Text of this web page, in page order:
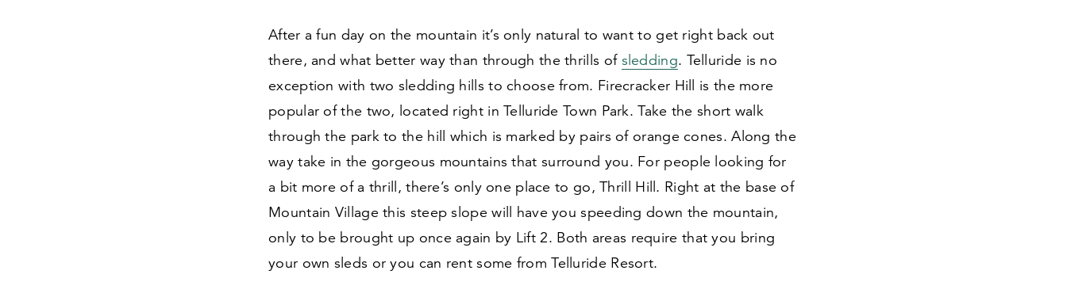
After a fun day on the mountain it’s only natural to want to get right back out
there, and what better way than through the thrills of sledding. Telluride is no
exception with two sledding hills to choose from. Firecracker Hill is the more
popular of the two, located right in Telluride Town Park. Take the short walk
through the park to the hill which is marked by pairs of orange cones. Along the
way take in the gorgeous mountains that surround you. For people looking for
a bit more of a thrill, there’s only one place to go, Thrill Hill. Right at the base of
Mountain Village this steep slope will have you speeding down the mountain,
only to be brought up once again by Lift2. Both areas require that you bring
your own sleds or you can rent some from Telluride Resort.